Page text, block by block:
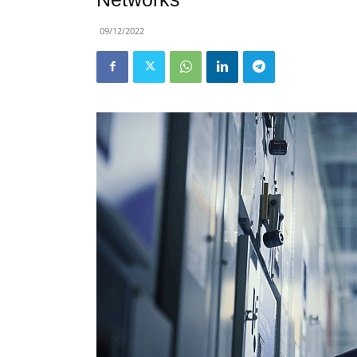
09/12/2022